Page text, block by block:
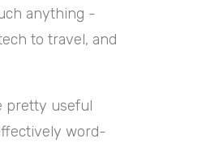
anything -
to travel, and
pretty useful
word-